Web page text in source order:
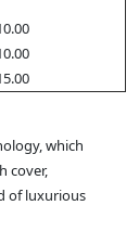
which
cover,
of luxurious